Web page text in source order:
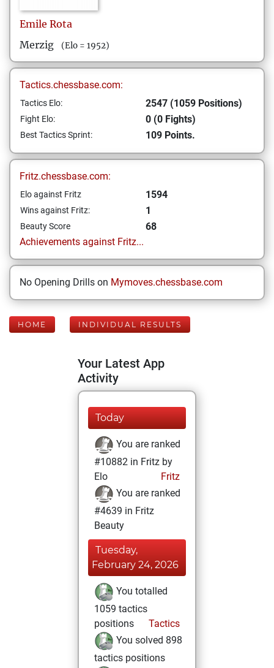
Emile Rota
Merzig
(Elo = 1952)
Tactics.chessbase.com:
Tactics Elo: 2547 (1059 Positions)
Fight Elo: 0 (0 Fights)
Best Tactics Sprint: 109 Points.
Fritz.chessbase.com:
Elo against Fritz 1594
Wins against Fritz: 1
Beauty Score
68
Achievements against Fritz...
No Opening Drills on Mymoves.chessbase.com
HOME INDIVIDUAL RESULTS
Your Latest App
Activity
Today
You are ranked
#10882 in Fritz by
Elo
Fritz
You are ranked
#4639 in Fritz
Beauty
Tuesday,
February 24, 2026
You totalled
1059 tactics
positions
Tactics
You solved 898
tactics positions